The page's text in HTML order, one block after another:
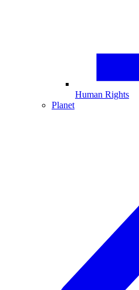
Human Rights
Planet